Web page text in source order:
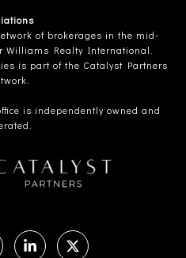
of brokerages in the mid-
Williams Realty International.
is part of the Catalyst Partners
is independently owned and